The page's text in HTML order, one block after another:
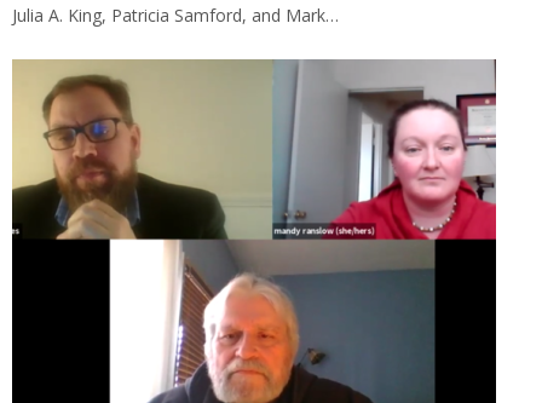
Julia A. King, Patricia Samford, and Mark…